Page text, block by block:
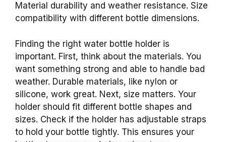
Material durability and weather resistance. Size
compatibility with different bottle dimensions.
Finding the right water bottle holder is
important. First, think about the materials. You
want something strong and able to handle bad
weather. Durable materials, like nylon or
silicone, work great. Next, size matters. Your
holder should fit different bottle shapes and
sizes. Check if the holder has adjustable straps
to hold your bottle tightly. This ensures your